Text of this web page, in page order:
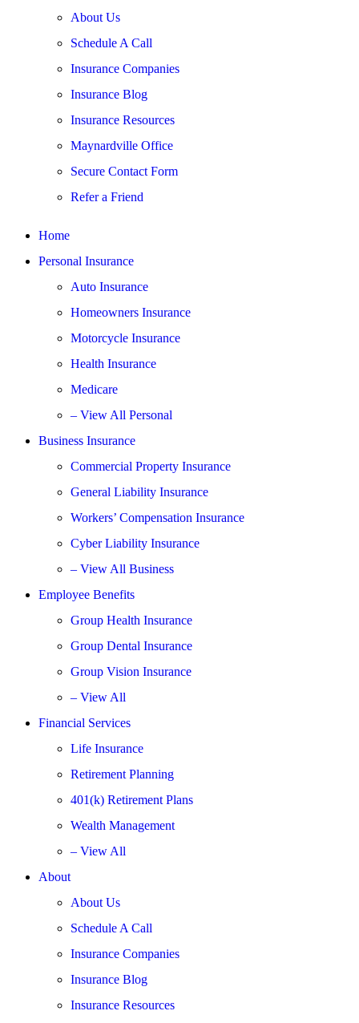
About Us
Schedule A Call
Insurance Companies
Insurance Blog
Insurance Resources
Maynardville Office
Secure Contact Form
Refer a Friend
Home
Personal Insurance
Auto Insurance
Homeowners Insurance
Motorcycle Insurance
Health Insurance
Medicare
– View All Personal
Business Insurance
Commercial Property Insurance
General Liability Insurance
Workers’ Compensation Insurance
Cyber Liability Insurance
– View All Business
Employee Benefits
Group Health Insurance
Group Dental Insurance
Group Vision Insurance
– View All
Financial Services
Life Insurance
Retirement Planning
401(k) Retirement Plans
Wealth Management
– View All
About
About Us
Schedule A Call
Insurance Companies
Insurance Blog
Insurance Resources